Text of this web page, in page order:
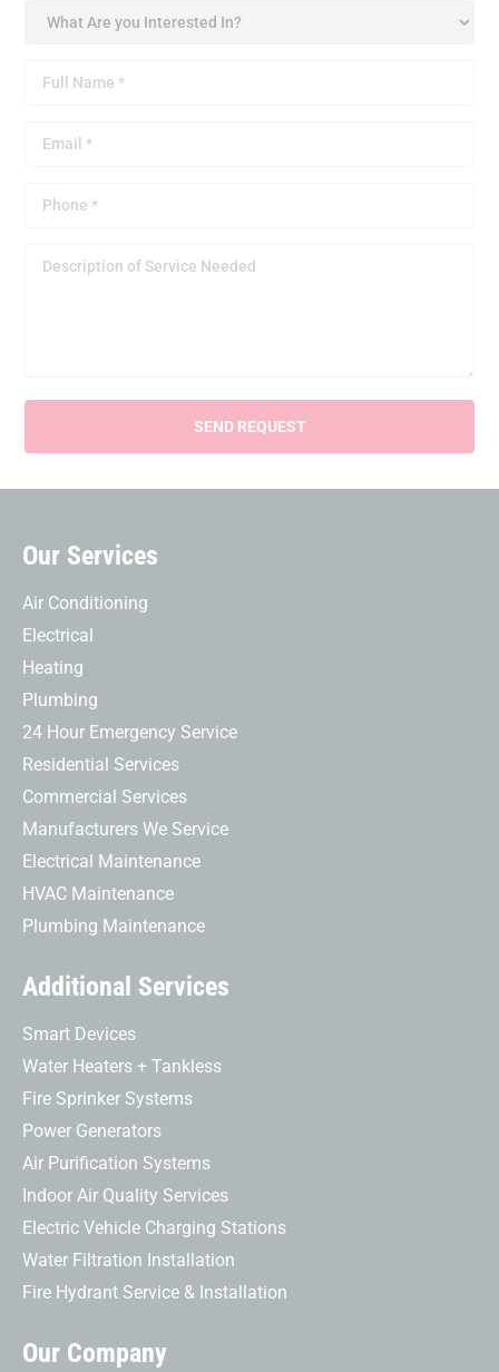
Our Services
Air Conditioning
Electrical
Heating
Plumbing
24 Hour Emergency Service
Residential Services
Commercial Services
Manufacturers We Service
Electrical Maintenance
HVAC Maintenance
Plumbing Maintenance
Additional Services
Smart Devices
Water Heaters + Tankless
Fire Sprinker Systems
Power Generators
Air Purification Systems
Indoor Air Quality Services
Electric Vehicle Charging Stations
Water Filtration Installation
Fire Hydrant Service & Installation
Our Company